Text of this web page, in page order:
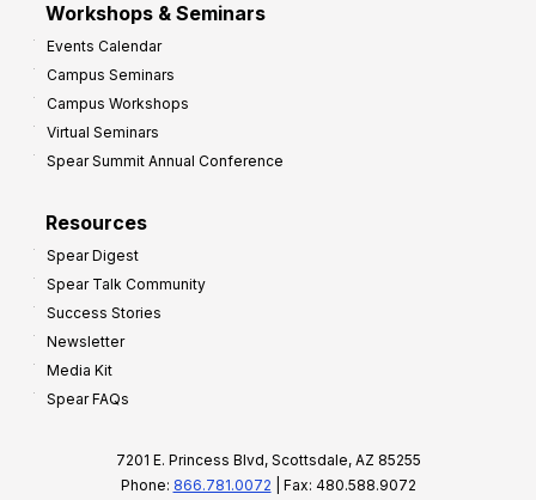
Workshops & Seminars
Events Calendar
Campus Seminars
Campus Workshops
Virtual Seminars
Spear Summit Annual Conference
Resources
Spear Digest
Spear Talk Community
Success Stories
Newsletter
Media Kit
Spear FAQs
7201 E. Princess Blvd, Scottsdale, AZ 85255
Phone: 866.781.0072 | Fax: 480.588.9072